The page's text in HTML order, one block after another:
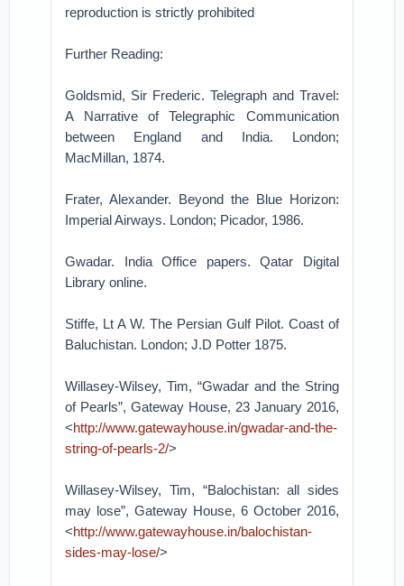
reproduction is strictly prohibited
Further Reading:
Goldsmid, Sir Frederic. Telegraph and Travel:
A Narrative of Telegraphic Communication
between England and India. London;
MacMillan, 1874.
Frater, Alexander. Beyond the Blue Horizon:
Imperial Airways. London; Picador, 1986.
Gwadar. India Office papers. Qatar Digital
Library online.
Stiffe, Lt A W. The Persian Gulf Pilot. Coast of
Baluchistan. London; J.D Potter 1875.
Willasey-Wilsey, Tim, “Gwadar and the String
of Pearls”, Gateway House, 23 January 2016,
<http://www.gatewayhouse.in/gwadar-and-the-
string-of-pearls-2/>
Willasey-Wilsey, Tim, “Balochistan: all sides
may lose”, Gateway House, 6 October 2016,
<http://www.gatewayhouse.in/balochistan-
sides-may-lose/>